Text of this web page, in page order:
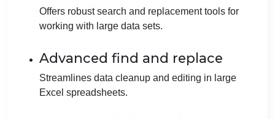
Offers robust search and replacement tools for
working with large data sets.
Advanced find and replace
Streamlines data cleanup and editing in large
Excel spreadsheets.